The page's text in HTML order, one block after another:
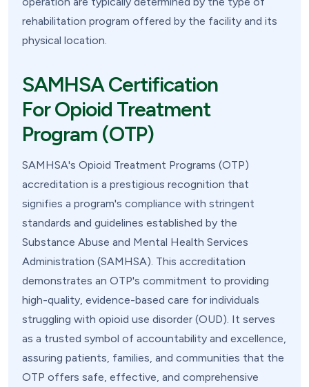
rehabilitation program offered by the facility and its
physical location.
SAMHSA Certification
For Opioid Treatment
Program (OTP)
SAMHSA's Opioid Treatment Programs (OTP)
accreditation is a prestigious recognition that
signifies a program's compliance with stringent
standards and guidelines established by the
Substance Abuse and Mental Health Services
Administration (SAMHSA). This accreditation
demonstrates an OTP's commitment to providing
high-quality, evidence-based care for individuals
struggling with opioid use disorder (OUD). It serves
as a trusted symbol of accountability and excellence,
assuring patients, families, and communities that the
OTP offers safe, effective, and comprehensive